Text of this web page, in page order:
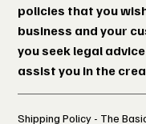
policies that you
business and your
you seek legal
assist you in the
Shipping Policy - The